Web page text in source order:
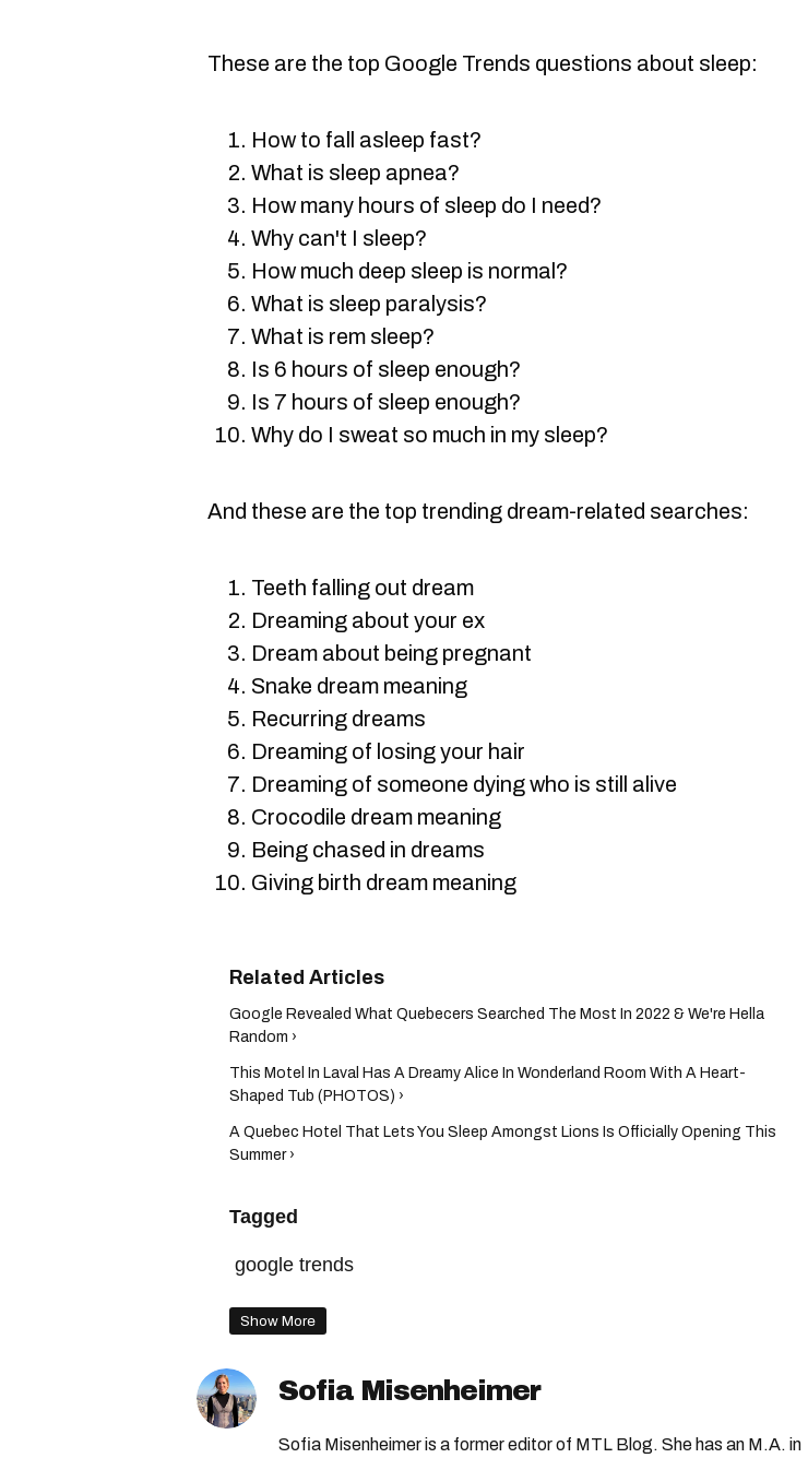
These are the top Google Trends questions about sleep:
How to fall asleep fast?
What is sleep apnea?
How many hours of sleep do I need?
Why can't I sleep?
How much deep sleep is normal?
What is sleep paralysis?
What is rem sleep?
Is 6 hours of sleep enough?
Is 7 hours of sleep enough?
Why do I sweat so much in my sleep?
And these are the top trending dream-related searches:
Teeth falling out dream
Dreaming about your ex
Dream about being pregnant
Snake dream meaning
Recurring dreams
Dreaming of losing your hair
Dreaming of someone dying who is still alive
Crocodile dream meaning
Being chased in dreams
Giving birth dream meaning
Google Revealed What Quebecers Searched The Most In 2022 & We're Hella
Random ›
This Motel In Laval Has A Dreamy Alice In Wonderland Room With A Heart-
Shaped Tub (PHOTOS) ›
A Quebec Hotel That Lets You Sleep Amongst Lions Is Officially Opening This
Summer ›
Tagged
google trends
Show More
Sofia Misenheimer
Sofia Misenheimer is a former editor of MTL Blog. She has an M.A. in